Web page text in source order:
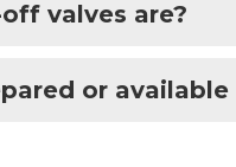
valves are?
or available